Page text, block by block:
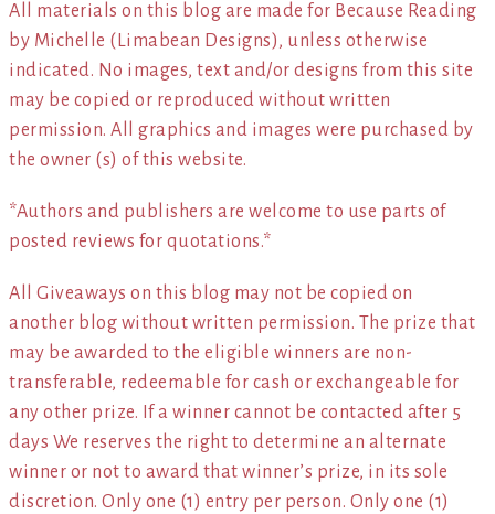
All materials on this blog are made for Because Reading
by Michelle (Limabean Designs), unless otherwise
indicated. No images, text and/or designs from this site
may be copied or reproduced without written
permission. All graphics and images were purchased by
the owner (s) of this website.
*Authors and publishers are welcome to use parts of
posted reviews for quotations.*
All Giveaways on this blog may not be copied on
another blog without written permission. The prize that
may be awarded to the eligible winners are non-
transferable, redeemable for cash or exchangeable for
any other prize. If a winner cannot be contacted after 5
days We reserves the right to determine an alternate
winner or not to award that winner’s prize, in its sole
discretion. Only one (1) entry per person. Only one (1)